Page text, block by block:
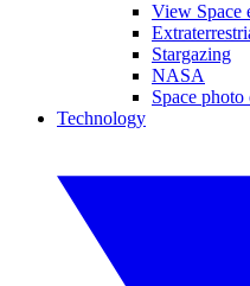
View Space
Stargazing
NASA
Space
Technology